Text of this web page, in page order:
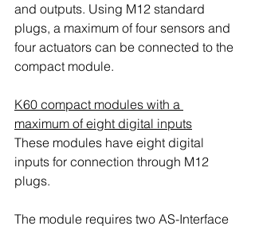
and outputs. Using M12 standard
plugs, a maximum of four sensors and
four actuators can be connected to the
compact module.
K60 compact modules with a
maximum of eight digital inputs
These modules have eight digital
inputs for connection through M12
plugs.
The module requires two AS-Interface